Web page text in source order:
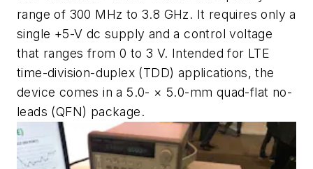
range of 300 MHz to 3.8 GHz. It requires only a
single +5-V dc supply and a control voltage
that ranges from 0 to 3 V. Intended for LTE
time-division-duplex (TDD) applications, the
device comes in a 5.0- × 5.0-mm quad-flat no-
leads (QFN) package.